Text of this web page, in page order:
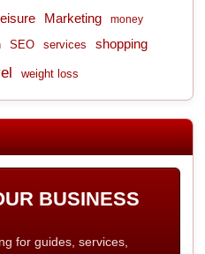
leisure Marketing money
SEO services shopping
weight loss
BUSINESS
for guides, services,